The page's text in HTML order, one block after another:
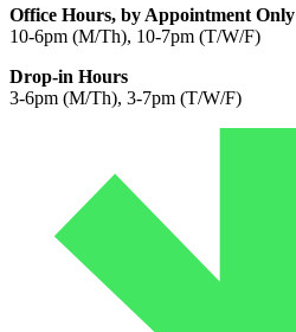
Office Hours, by Appointment Only
10-6pm (M/Th), 10-7pm (T/W/F)
Drop-in Hours
3-6pm (M/Th), 3-7pm (T/W/F)